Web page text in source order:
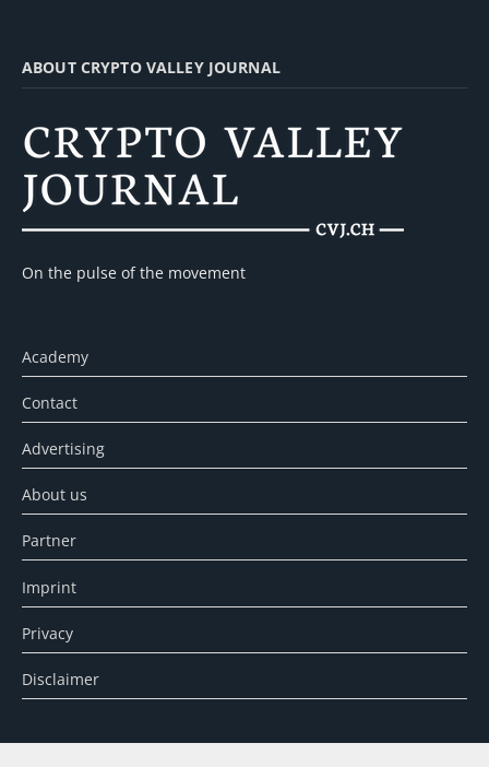
ABOUT CRYPTO VALLEY JOURNAL
On the pulse of the movement
Academy
Contact
Advertising
About us
Partner
Imprint
Privacy
Disclaimer